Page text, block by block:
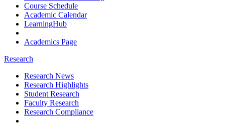
Course Schedule
Academic Calendar
LearningHub
Academics Page
Research
Research News
Research Highlights
Student Research
Faculty Research
Research Compliance